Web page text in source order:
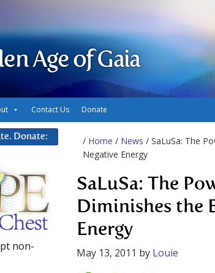
Age of Gaia
Contact Us Donate
/ Home / News / SaLuSa: The
Negative Energy
SaLuSa: The
Diminishes the
Energy
May 13, 2011 by Louie
Donate:
non-